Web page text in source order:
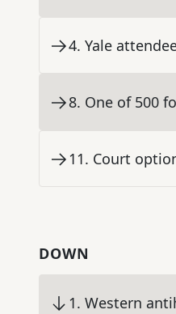
4. Yale
8. One of 500
11. Court
DOWN
1. Western